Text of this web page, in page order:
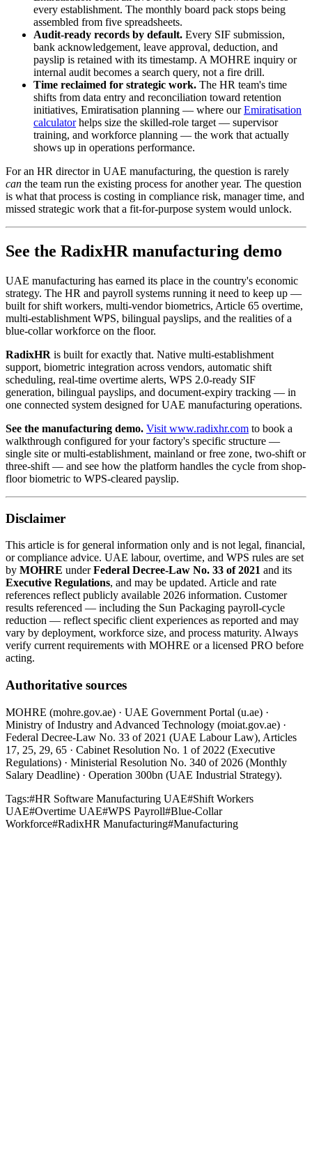
every establishment. The monthly board pack stops being
assembled from five spreadsheets.
Audit-ready records by default. Every SIF submission,
bank acknowledgement, leave approval, deduction, and
payslip is retained with its timestamp. A MOHRE inquiry or
internal audit becomes a search query, not a fire drill.
Time reclaimed for strategic work. The HR team's time
shifts from data entry and reconciliation toward retention
initiatives, Emiratisation planning — where ourEmiratisation
calculatorhelps size the skilled-role target — supervisor
training, and workforce planning — the work that actually
shows up in operations performance.
For an HR director in UAE manufacturing, the question is rarely
can the team run the existing process for another year. The question
is what that process is costing in compliance risk, manager time, and
missed strategic work that a fit-for-purpose system would unlock.
See the RadixHR manufacturing demo
UAE manufacturing has earned its place in the country's economic
strategy. The HR and payroll systems running it need to keep up —
built for shift workers, multi-vendor biometrics, Article 65 overtime,
multi-establishment WPS, bilingual payslips, and the realities of a
blue-collar workforce on the floor.
RadixHR is built for exactly that. Native multi-establishment
support, biometric integration across vendors, automatic shift
scheduling, real-time overtime alerts, WPS 2.0-ready SIF
generation, bilingual payslips, and document-expiry tracking — in
one connected system designed for UAE manufacturing operations.
See the manufacturing demo. Visit www.radixhr.com to book a
walkthrough configured for your factory's specific structure —
single site or multi-establishment, mainland or free zone, two-shift or
three-shift — and see how the platform handles the cycle from shop-
floor biometric to WPS-cleared payslip.
Disclaimer
This article is for general information only and is not legal, financial,
or compliance advice. UAE labour, overtime, and WPS rules are set
by MOHRE underFederal Decree-Law No. 33 of 2021 and its
Executive Regulations, and may be updated. Article and rate
references reflect publicly available 2026 information. Customer
results referenced — including the Sun Packaging payroll-cycle
reduction — reflect specific client experiences as reported and may
vary by deployment, workforce size, and process maturity. Always
verify current requirements with MOHRE or a licensed PRO before
acting.
Authoritative sources
MOHRE (mohre.gov.ae) · UAE Government Portal (u.ae) ·
Ministry of Industry and Advanced Technology (moiat.gov.ae) ·
Federal Decree-Law No. 33 of 2021 (UAE Labour Law), Articles
17, 25, 29, 65 · Cabinet Resolution No. 1 of 2022 (Executive
Regulations) · Ministerial Resolution No. 340 of 2026 (Monthly
Salary Deadline) · Operation 300bn (UAE Industrial Strategy).
Tags:#HR Software Manufacturing UAE#Shift Workers
UAE#Overtime UAE#WPS Payroll#Blue-Collar
Workforce#RadixHR Manufacturing#Manufacturing